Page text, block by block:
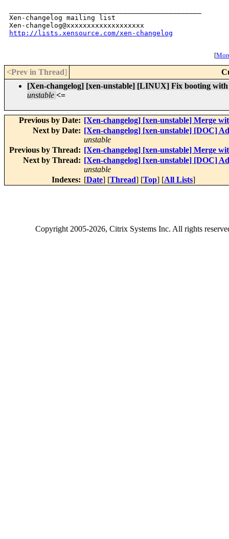
Xen-changelog mailing list
http://lists.xensource.com/xen-changelog
[
<Prev in Thread]
[Xen-changelog] [xen-unstable] [LINUX] Fix booting
unstable <=
Previous by Date: [Xen-changelog] [xen-unstable] Merge
Next by Date: [Xen-changelog] [xen-unstable] [DOC]
unstable
Previous by Thread: [Xen-changelog] [xen-unstable] Merge
Next by Thread: [Xen-changelog] [xen-unstable] [DOC]
unstable
Indexes: [Date] [Thread] [Top] [All Lists]
Copyright2005-2026, Citrix Systems Inc. All rights